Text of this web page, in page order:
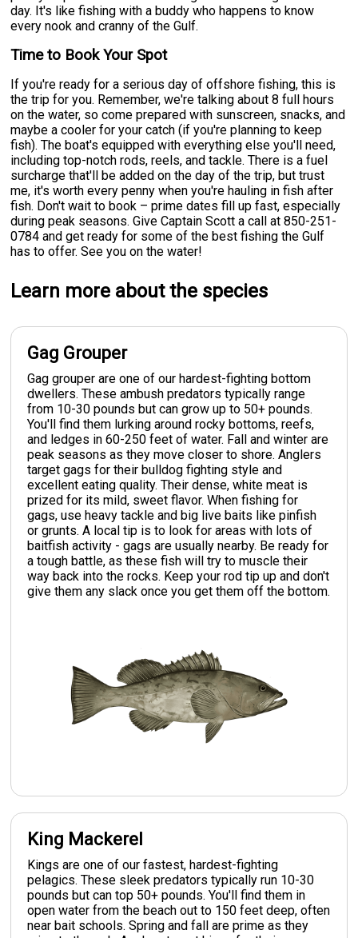
day. It's like fishing with a buddy who happens to know
every nook and cranny of the Gulf.
Time to Book Your Spot
If you're ready for a serious day of offshore fishing, this is
the trip for you. Remember, we're talking about 8 full hours
on the water, so come prepared with sunscreen, snacks, and
maybe a cooler for your catch (if you're planning to keep
fish). The boat's equipped with everything else you'll need,
including top-notch rods, reels, and tackle. There is a fuel
surcharge that'll be added on the day of the trip, but trust
me, it's worth every penny when you're hauling in fish after
fish. Don't wait to book – prime dates fill up fast, especially
during peak seasons. Give Captain Scott a call at 850-251-
0784 and get ready for some of the best fishing the Gulf
has to offer. See you on the water!
Learn more about the species
Gag Grouper
Gag grouper are one of our hardest-fighting bottom
dwellers. These ambush predators typically range
from 10-30 pounds but can grow up to 50+ pounds.
You'll find them lurking around rocky bottoms, reefs,
and ledges in 60-250 feet of water. Fall and winter are
peak seasons as they move closer to shore. Anglers
target gags for their bulldog fighting style and
excellent eating quality. Their dense, white meat is
prized for its mild, sweet flavor. When fishing for
gags, use heavy tackle and big live baits like pinfish
or grunts. A local tip is to look for areas with lots of
baitfish activity - gags are usually nearby. Be ready for
a tough battle, as these fish will try to muscle their
way back into the rocks. Keep your rod tip up and don't
give them any slack once you get them off the bottom.
King Mackerel
Kings are one of our fastest, hardest-fighting
pelagics. These sleek predators typically run 10-30
pounds but can top 50+ pounds. You'll find them in
open water from the beach out to 150 feet deep, often
near bait schools. Spring and fall are prime as they